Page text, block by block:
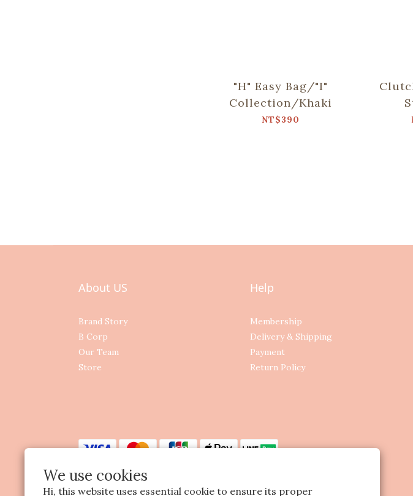
We use cookies
Hi, this website uses essential cookie to ensure its proper
"H" Easy Bag/"I"
Collection/Khaki
NT$390
About US
Brand Story
B Corp
Our Team
Store
Help
Membership
Delivery & Shipping
Payment
Return Policy